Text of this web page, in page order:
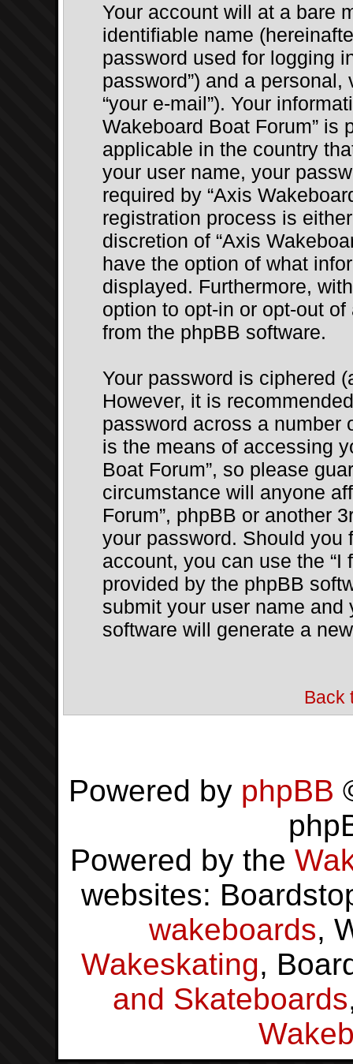
Your account will at a bare
identifiable name
password used for logging
password”) and a
“your e-mail”). Your
Wakeboard Boat Forum” is
applicable in the country
your user name, your
required by “Axis
registration process is
discretion of “Axis
have the option of what
displayed. Furthermore,
option to opt-in or opt-out
from the phpBB software.
Your password is ciphered
However, it is
password across a number
is the means of accessing
Boat Forum”, so please
circumstance will anyone
Forum”, phpBB or another
your password. Should you
account, you can use the “I
provided by the phpBB
submit your user name
software will generate a
Back
Powered by phpBB
Powered by the
websites:
wakeboards,
Wakeskating,
and Skateboards